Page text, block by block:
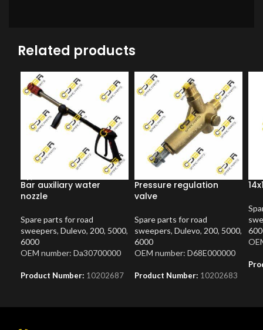
Related products
Bar auxiliary water
nozzle
Spare parts for road
sweepers, Dulevo, 200, 5000,
6000
OEM number: Da30700000
Product Number: 10202687
Pressure regulation
valve
Spare parts for road
sweepers, Dulevo, 200, 5000,
6000
OEM number: D68E000000
Product Number: 10202683